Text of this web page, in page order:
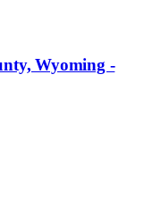
Wyoming -